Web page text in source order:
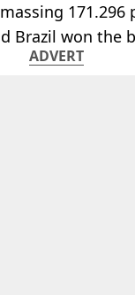
171.296
Brazil won the
ADVERT